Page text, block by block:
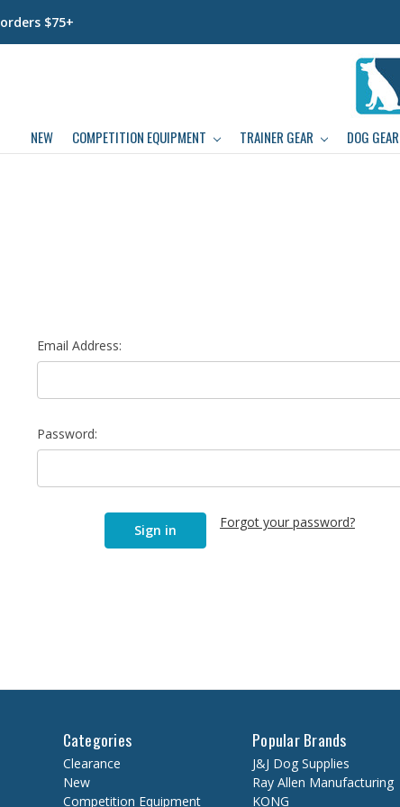
$75+
NEW COMPETITION EQUIPMENT TRAINER GEAR DOG GEAR
Email Address:
Password:
Forgot your password?
Categories
Clearance
New
Competition Equipment
Popular Brands
J&J Dog Supplies
Ray Allen Manufacturing
KONG